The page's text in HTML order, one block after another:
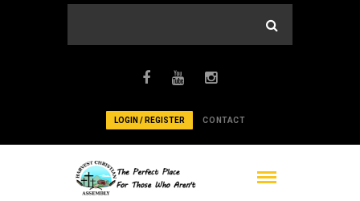
LOGIN / REGISTER CONTACT